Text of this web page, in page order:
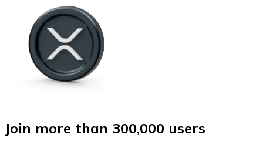
Join more than 300,000 users